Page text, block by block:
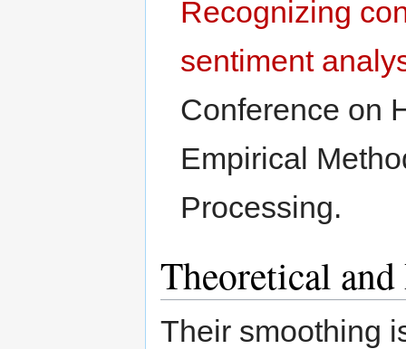
Recognizing
sentiment
Conference on
Empirical
Processing.
Theoretical
Their smoothing